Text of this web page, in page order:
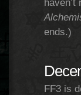
ends.)
FF3 is